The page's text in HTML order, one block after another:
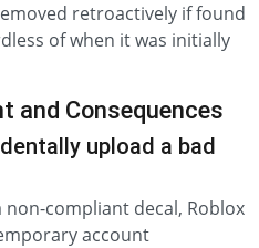
retroactively if found
of when it was initially
and Consequences
upload a bad
compliant decal, Roblox
account